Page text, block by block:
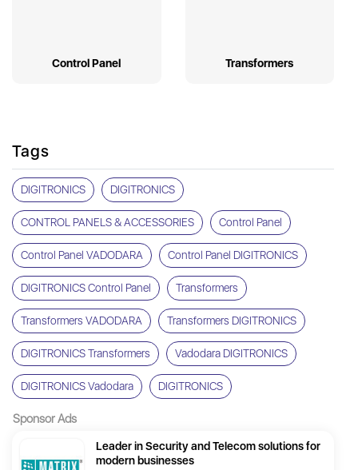
Control Panel Transformers
Tags
DIGITRONICS DIGITRONICS
CONTROL PANELS & ACCESSORIES Control Panel
Control Panel VADODARA Control Panel DIGITRONICS
DIGITRONICS Control Panel Transformers
Transformers VADODARA Transformers DIGITRONICS
DIGITRONICS Transformers Vadodara DIGITRONICS
DIGITRONICS Vadodara DIGITRONICS
Sponsor Ads
Leader in Security and Telecom solutions for
modern businesses